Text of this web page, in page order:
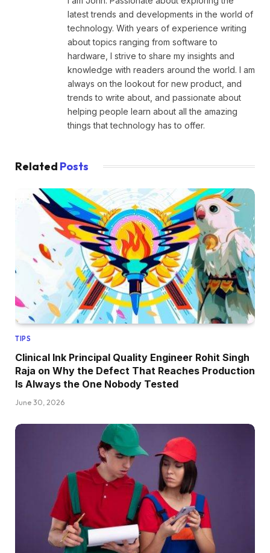
latest trends and developments in the world of
technology. With years of experience writing
about topics ranging from software to
hardware, I strive to share my insights and
knowledge with readers around the world. I am
always on the lookout for new product, and
trends to write about, and passionate about
helping people learn about all the amazing
things that technology has to offer.
Related Posts
TIPS
Clinical Ink Principal Quality Engineer Rohit Singh
Raja on Why the Defect That Reaches Production
Is Always the One Nobody Tested
June 30, 2026